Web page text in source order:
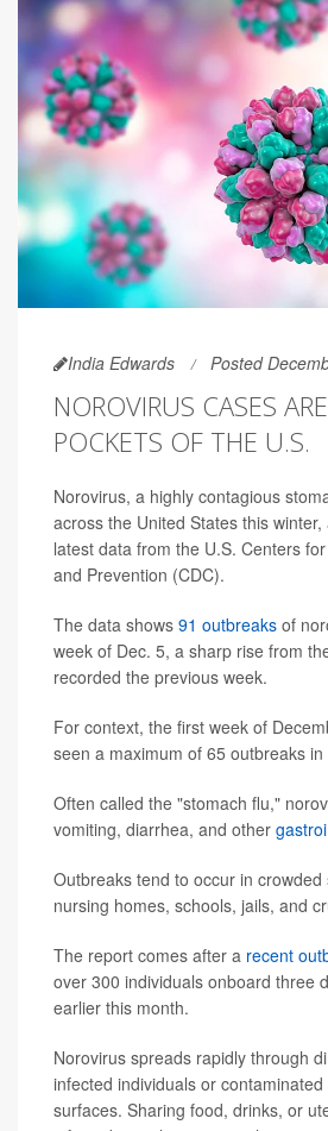
India Edwards Posted
NOROVIRUS CASES
POCKETS OF THE U.S.
Norovirus, a highly contagious
across the United States this
latest data from the U.S. Centers
and Prevention (CDC).
The data shows 91 outbreaks of
week of Dec. 5, a sharp rise from
recorded the previous week.
For context, the first week of
seen a maximum of 65 outbreaks
Often called the "stomach flu,"
vomiting, diarrhea, and other
Outbreaks tend to occur in
nursing homes, schools, jails, and
The report comes after a recent
over 300 individuals onboard three
earlier this month.
Norovirus spreads rapidly through
infected individuals or
surfaces. Sharing food, drinks, or